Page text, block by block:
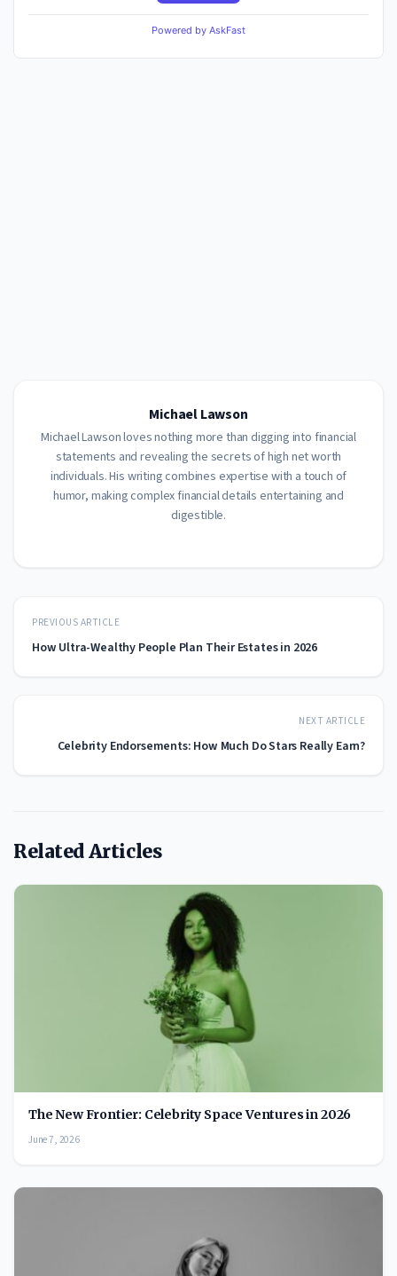
Michael Lawson
Michael Lawson loves nothing more than digging into financial
statements and revealing the secrets of high net worth
individuals. His writing combines expertise with a touch of
humor, making complex financial details entertaining and
digestible.
PREVIOUS ARTICLE
How Ultra-Wealthy People Plan Their Estates in 2026
NEXT ARTICLE
Celebrity Endorsements: How Much Do Stars Really Earn?
Related Articles
The New Frontier: Celebrity Space Ventures in 2026
June 7, 2026